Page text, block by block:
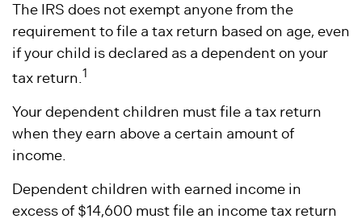
The IRS does not exempt anyone from the
requirement to file a tax return based on age, even
if your child is declared as a dependent on your
tax return.1
Your dependent children must file a tax return
when they earn above a certain amount of
income.
Dependent children with earned income in
excess of $14,600 must file an income tax return